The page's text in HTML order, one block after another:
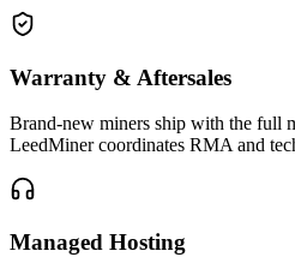
Warranty & Aftersales
Brand-new miners ship with the full
LeedMiner coordinates RMA and
Managed Hosting